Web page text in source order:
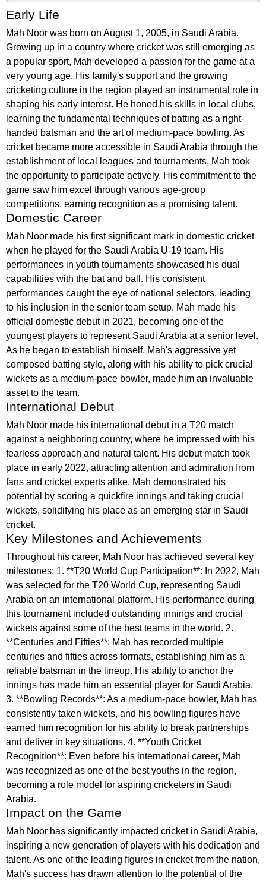
Early Life
Mah Noor was born on August 1, 2005, in Saudi Arabia.
Growing up in a country where cricket was still emerging as
a popular sport, Mah developed a passion for the game at a
very young age. His family's support and the growing
cricketing culture in the region played an instrumental role in
shaping his early interest. He honed his skills in local clubs,
learning the fundamental techniques of batting as a right-
handed batsman and the art of medium-pace bowling. As
cricket became more accessible in Saudi Arabia through the
establishment of local leagues and tournaments, Mah took
the opportunity to participate actively. His commitment to the
game saw him excel through various age-group
competitions, earning recognition as a promising talent.
Domestic Career
Mah Noor made his first significant mark in domestic cricket
when he played for the Saudi Arabia U-19 team. His
performances in youth tournaments showcased his dual
capabilities with the bat and ball. His consistent
performances caught the eye of national selectors, leading
to his inclusion in the senior team setup. Mah made his
official domestic debut in 2021, becoming one of the
youngest players to represent Saudi Arabia at a senior level.
As he began to establish himself, Mah's aggressive yet
composed batting style, along with his ability to pick crucial
wickets as a medium-pace bowler, made him an invaluable
asset to the team.
International Debut
Mah Noor made his international debut in a T20 match
against a neighboring country, where he impressed with his
fearless approach and natural talent. His debut match took
place in early 2022, attracting attention and admiration from
fans and cricket experts alike. Mah demonstrated his
potential by scoring a quickfire innings and taking crucial
wickets, solidifying his place as an emerging star in Saudi
cricket.
Key Milestones and Achievements
Throughout his career, Mah Noor has achieved several key
milestones: 1. **T20 World Cup Participation**: In 2022, Mah
was selected for the T20 World Cup, representing Saudi
Arabia on an international platform. His performance during
this tournament included outstanding innings and crucial
wickets against some of the best teams in the world. 2.
**Centuries and Fifties**: Mah has recorded multiple
centuries and fifties across formats, establishing him as a
reliable batsman in the lineup. His ability to anchor the
innings has made him an essential player for Saudi Arabia.
3. **Bowling Records**: As a medium-pace bowler, Mah has
consistently taken wickets, and his bowling figures have
earned him recognition for his ability to break partnerships
and deliver in key situations. 4. **Youth Cricket
Recognition**: Even before his international career, Mah
was recognized as one of the best youths in the region,
becoming a role model for aspiring cricketers in Saudi
Arabia.
Impact on the Game
Mah Noor has significantly impacted cricket in Saudi Arabia,
inspiring a new generation of players with his dedication and
talent. As one of the leading figures in cricket from the nation,
Mah's success has drawn attention to the potential of the